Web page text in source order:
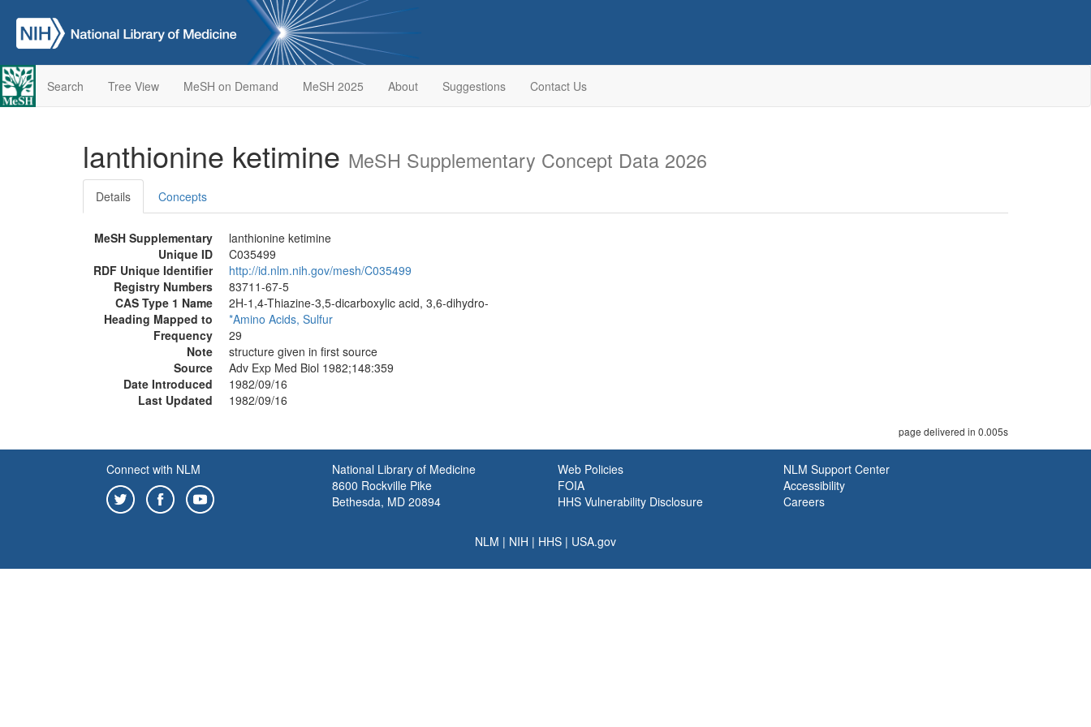
Search Tree View MeSH on Demand MeSH 2025 About Suggestions Contact Us
lanthionine ketimine MeSH Supplementary Concept Data 2026
Details Concepts
MeSH Supplementary
lanthionine ketimine
Unique ID
C035499
RDF Unique Identifier
http://id.nlm.nih.gov/mesh/C035499
Registry Numbers
83711-67-5
CAS Type 1 Name
2H-1,4-Thiazine-3,5-dicarboxylic acid, 3,6-dihydro-
Heading Mapped to
*Amino Acids, Sulfur
Frequency
29
Note
structure given in first source
Source
Adv Exp Med Biol 1982;148:359
Date Introduced
1982/09/16
Last Updated
1982/09/16
page delivered in 0.005s
Connect with NLM
National Library of Medicine
8600 Rockville Pike
Bethesda, MD 20894
Web Policies
FOIA
HHS Vulnerability Disclosure
NLM Support Center
Accessibility
Careers
NLM | NIH | HHS | USA.gov